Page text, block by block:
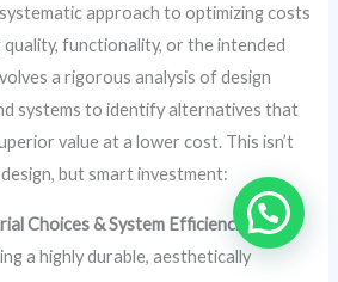
approach to optimizing costs
functionality, or the intended
a rigorous analysis of design
systems to identify alternatives that
value at a lower cost. This isn’t
but smart investment:
Choices & System Efficiencies:For
a highly durable, aesthetically